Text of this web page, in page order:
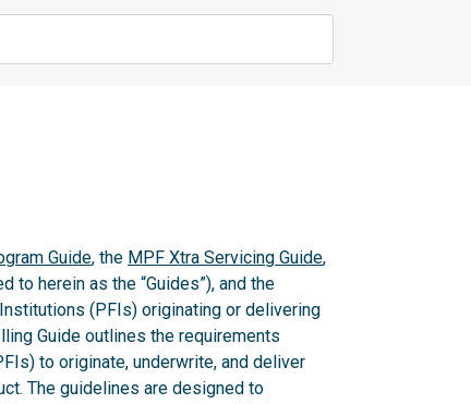
Guide, the MPF Xtra Servicing Guide,
herein as the “Guides”), and the
(PFIs) originating or delivering
Guide outlines the requirements
to originate, underwrite, and deliver
The guidelines are designed to